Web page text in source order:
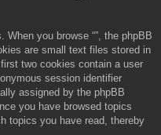
you browse “”, the phpBB
are small text files stored in
two cookies contain a user
session identifier
assigned by the phpBB
you have browsed topics
topics you have read, thereby